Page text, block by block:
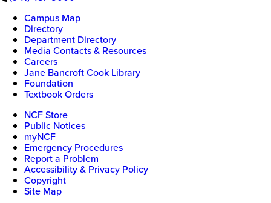
Campus Map
Directory
Department Directory
Media Contacts & Resources
Careers
Jane Bancroft Cook Library
Foundation
Textbook Orders
NCF Store
Public Notices
myNCF
Emergency Procedures
Report a Problem
Accessibility & Privacy Policy
Copyright
Site Map